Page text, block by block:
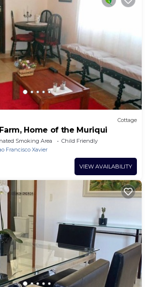
Cottage
Home of the Muriqui
Smoking Area
Child Friendly
Francisco Xavier
VIEW AVAILABILITY